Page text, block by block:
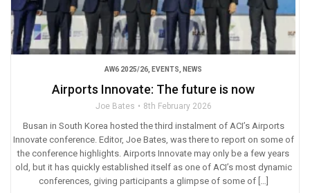
AW6 2025/26 EVENTS NEWS
Airports Innovate: The future is now
Joe Bates 8th February 2026
Busan in South Korea hosted the third instalment of ACI’s Airports
Innovate conference. Editor, Joe Bates, was there to report on some of
the conference highlights. Airports Innovate may only be a few years
old, but it has quickly established itself as one of ACI’s most dynamic
conferences, giving participants a glimpse of some of […]